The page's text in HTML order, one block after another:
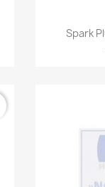

Spark